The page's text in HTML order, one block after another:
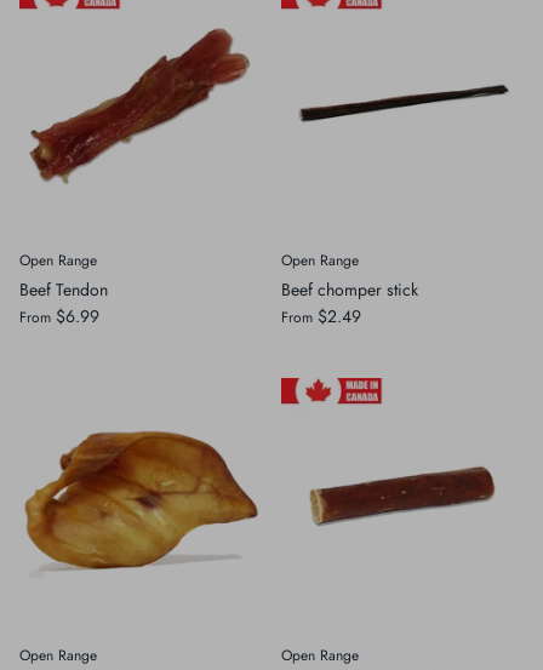
Open Range
Beef Tendon
From $6.99
Open Range
Beef chomper stick
From $2.49
Open Range Open Range